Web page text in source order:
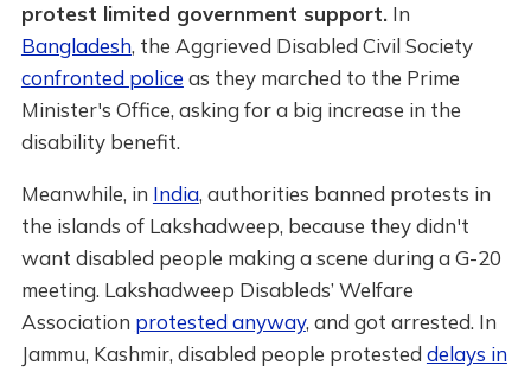
protest limited government support.In
Bangladesh, the Aggrieved Disabled Civil Society
confronted police as they marched to the Prime
Minister's Office, asking for a big increase in the
disability benefit.
Meanwhile, in India, authorities banned protests in
the islands of Lakshadweep, because they didn't
want disabled people making a scene during a G-20
meeting. Lakshadweep Disableds’ Welfare
Association protested anyway, and got arrested. In
Jammu, Kashmir, disabled people protested delays in